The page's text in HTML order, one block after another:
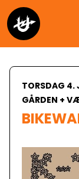
TORSDAG 4.
GÅRDEN +